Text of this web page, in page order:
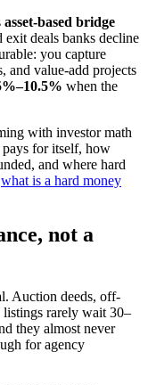
asset-based bridge
exit deals banks decline
you capture
and value-add projects
when the
with investor math
for itself, how
and where hard
what is a hard money
not a
Auction deeds, off-
rarely wait 30–
they almost never
for agency